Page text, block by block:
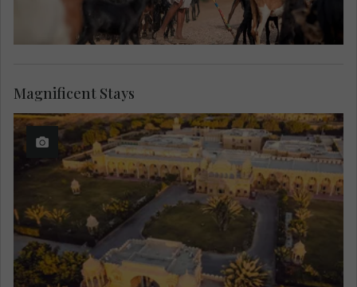
Magnificent Stays